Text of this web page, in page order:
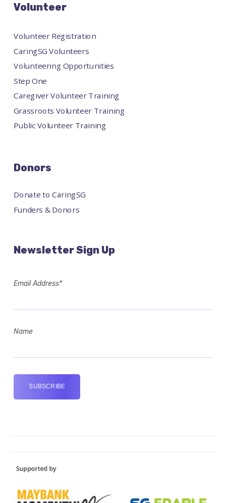
Volunteer
Volunteer Registration
CaringSG Volunteers
Volunteering Opportunities
Step One
Caregiver Volunteer Training
Grassroots Volunteer Training
Public Volunteer Training
Donors
Donate to CaringSG
Funders & Donors
Newsletter Sign Up
Email Address*
Name